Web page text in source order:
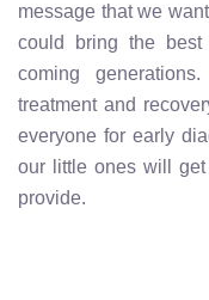
message that we
could bring the best
coming
treatment and
everyone for early
our little ones will
provide.